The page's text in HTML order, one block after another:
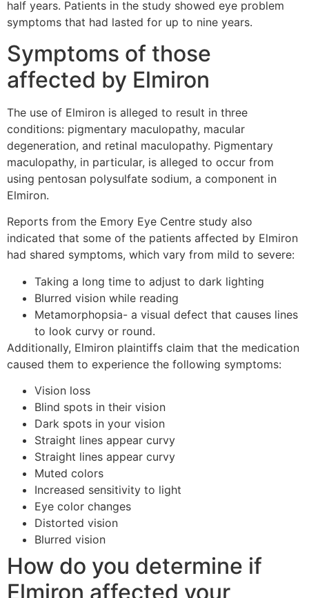
half years. Patients in the study showed eye problem
symptoms that had lasted for up to nine years.
Symptoms of those
affected by Elmiron
The use of Elmiron is alleged to result in three
conditions: pigmentary maculopathy, macular
degeneration, and retinal maculopathy. Pigmentary
maculopathy, in particular, is alleged to occur from
using pentosan polysulfate sodium, a component in
Elmiron.
Reports from the Emory Eye Centre study also
indicated that some of the patients affected by Elmiron
had shared symptoms, which vary from mild to severe:
Taking a long time to adjust to dark lighting
Blurred vision while reading
Metamorphopsia- a visual defect that causes lines
to look curvy or round.
Additionally, Elmiron plaintiffs claim that the medication
caused them to experience the following symptoms:
Vision loss
Blind spots in their vision
Dark spots in your vision
Straight lines appear curvy
Straight lines appear curvy
Muted colors
Increased sensitivity to light
Eye color changes
Distorted vision
Blurred vision
How do you determine if
Elmiron affected your